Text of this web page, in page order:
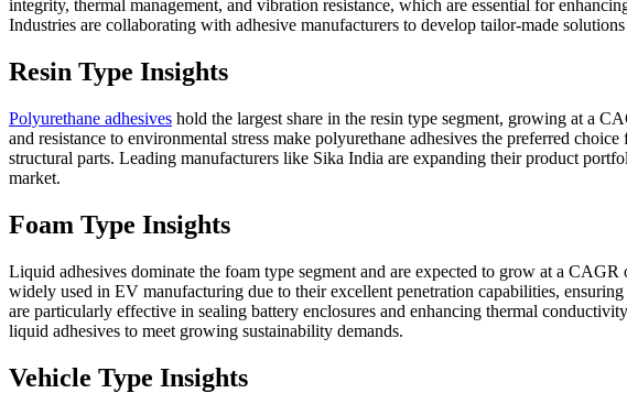
integrity, thermal management, and vibration resistance, which are essential for
Industries are collaborating with adhesive manufacturers to develop tailor-made
Resin Type Insights
Polyurethane adhesives hold the largest share in the resin type segment, growing at a
and resistance to environmental stress make polyurethane adhesives the preferred
structural parts. Leading manufacturers like Sika India are expanding their product
market.
Foam Type Insights
Liquid adhesives dominate the foam type segment and are expected to grow at a
widely used in EV manufacturing due to their excellent penetration capabilities,
are particularly effective in sealing battery enclosures and enhancing thermal
liquid adhesives to meet growing sustainability demands.
Vehicle Type Insights